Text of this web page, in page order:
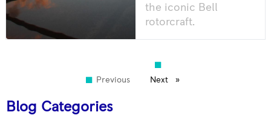
the iconic Bell
rotorcraft.
Previouspage Next page
Blog Categories